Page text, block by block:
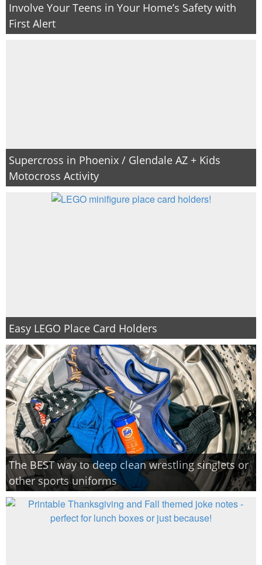
Involve Your Teens in Your Home’s Safety with
First Alert
Supercross in Phoenix / Glendale AZ + Kids
Motocross Activity
Easy LEGO Place Card Holders
The BEST way to deep clean wrestling singlets or
other sports uniforms